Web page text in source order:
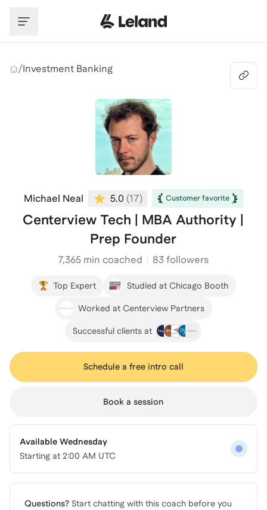
/Investment Banking
Michael Neal 5.0 (17) Customer favorite
Centerview Tech | MBA Authority |
Prep Founder
7,365 min coached 83 followers
Top Expert Studied at Chicago Booth
Worked at Centerview Partners
Successful clients at
Schedule a free intro call
Book a session
Available Wednesday
Starting at 2:00 AM UTC
Questions? Start chatting with this coach before you